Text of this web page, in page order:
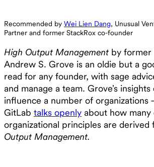
Recommended by Wei Lien Dang, Unusual
Partner and former StackRox co-founder
High Output Management by former
Andrew S. Grove is an oldie but a
read for any founder, with sage
and manage a team. Grove’s
influence a number of
GitLab talks openly about how many
organizational principles are derived
Output Management.